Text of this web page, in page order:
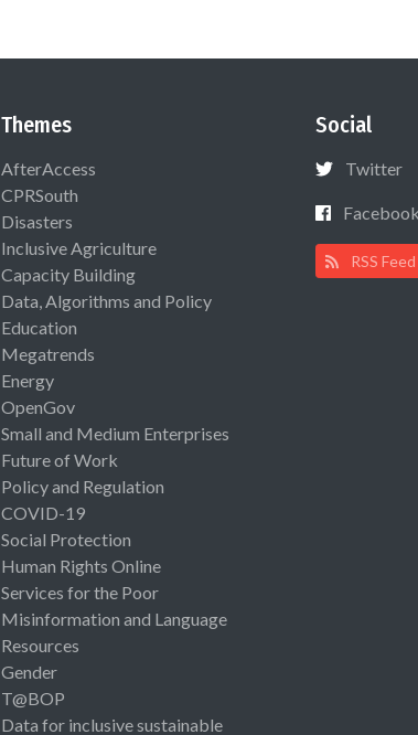
Themes
AfterAccess
CPRSouth
Disasters
Inclusive Agriculture
Capacity Building
Data, Algorithms and Policy
Education
Megatrends
Energy
OpenGov
Small and Medium Enterprises
Future of Work
Policy and Regulation
COVID-19
Social Protection
Human Rights Online
Services for the Poor
Misinformation and Language
Resources
Gender
T@BOP
Data for inclusive sustainable
Social
Twitter
Facebook
RSS Feed